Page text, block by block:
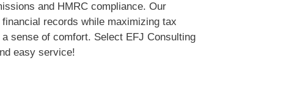
and HMRC compliance. Our
records while maximizing tax
sense of comfort. Select EFJ Consulting
easy service!